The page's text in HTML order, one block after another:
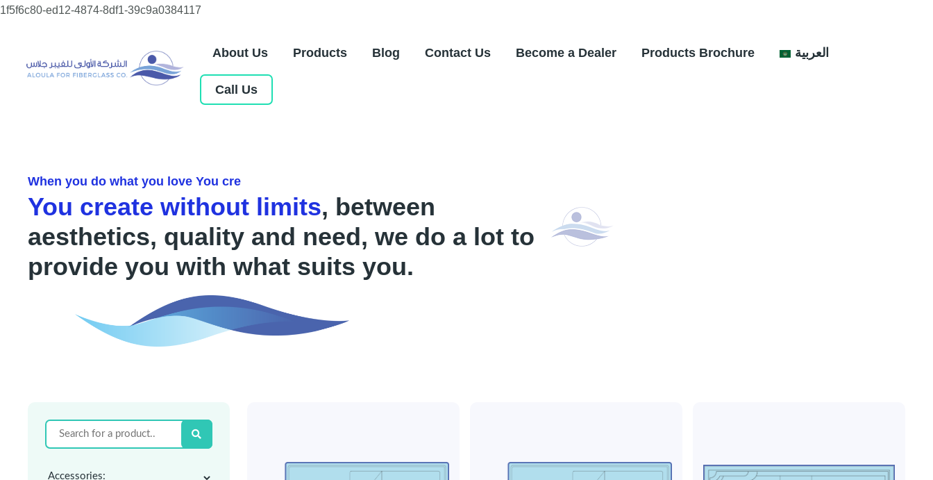
1f5f6c80-ed12-4874-8df1-39c9a0384117
content
About Us Products Blog Contact Us Become a Dealer Products Brochure العربية
Call Us
When you do what you love You cre
You create without limits, between
aesthetics, quality and need, we do a lot to
provide you with what suits you.